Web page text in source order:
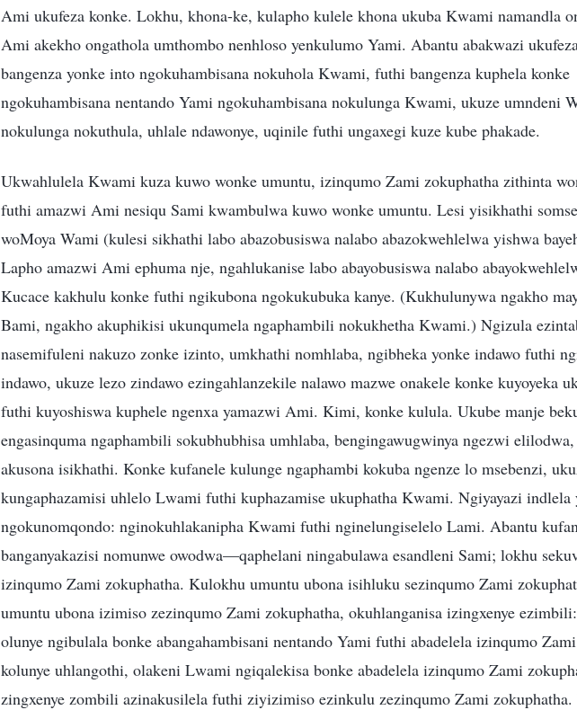
Ami ukufeza konke. Lokhu, khona-ke, kulapho kulele khona ukuba Kwami namandla
Ami akekho ongathola umthombo nenhloso yenkulumo Yami. Abantu abakwazi
bangenza yonke into ngokuhambisana nokuhola Kwami, futhi bangenza kuphela konke
ngokuhambisana nentando Yami ngokuhambisana nokulunga Kwami, ukuze umndeni
nokulunga nokuthula, uhlale ndawonye, uqinile futhi ungaxegi kuze kube phakade.
Ukwahlulela Kwami kuza kuwo wonke umuntu, izinqumo Zami zokuphatha zithinta
futhi amazwi Ami nesiqu Sami kwambulwa kuwo wonke umuntu. Lesi yisikhathi
woMoya Wami (kulesi sikhathi labo abazobusiswa nalabo abazokwehlelwa yishwa
Lapho amazwi Ami ephuma nje, ngahlukanise labo abayobusiswa nalabo
Kucace kakhulu konke futhi ngikubona ngokukubuka kanye. (Kukhulunywa ngakho
Bami, ngakho akuphikisi ukunqumela ngaphambili nokukhetha Kwami.) Ngizula
nasemifuleni nakuzo zonke izinto, umkhathi nomhlaba, ngibheka yonke indawo futhi
indawo, ukuze lezo zindawo ezingahlanzekile nalawo mazwe onakele konke kuyoyeka
futhi kuyoshiswa kuphele ngenxa yamazwi Ami. Kimi, konke kulula. Ukube manje
engasinquma ngaphambili sokubhubhisa umhlaba, bengingawugwinya ngezwi
akusona isikhathi. Konke kufanele kulunge ngaphambi kokuba ngenze lo msebenzi,
kungaphazamisi uhlelo Lwami futhi kuphazamise ukuphatha Kwami. Ngiyayazi indlela
ngokunomqondo: nginokuhlakanipha Kwami futhi nginelungiselelo Lami. Abantu
banganyakazisi nomunwe owodwa—qaphelani ningabulawa esandleni Sami; lokhu
izinqumo Zami zokuphatha. Kulokhu umuntu ubona isihluku sezinqumo Zami
umuntu ubona izimiso zezinqumo Zami zokuphatha, okuhlanganisa izingxenye
olunye ngibulala bonke abangahambisani nentando Yami futhi abadelela izinqumo
kolunye uhlangothi, olakeni Lwami ngiqalekisa bonke abadelela izinqumo Zami
zingxenye zombili azinakusilela futhi ziyizimiso ezinkulu zezinqumo Zami zokuphatha.